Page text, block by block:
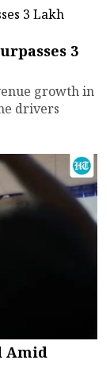
₹3
growth in
drivers
Amid